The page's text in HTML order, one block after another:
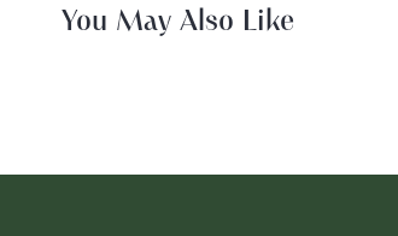
You May Also Like